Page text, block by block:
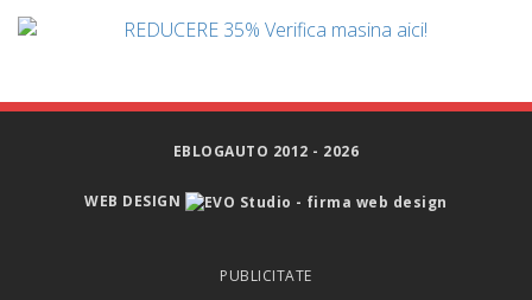
EBLOGAUTO 2012 - 2026
WEB DESIGN
PUBLICITATE